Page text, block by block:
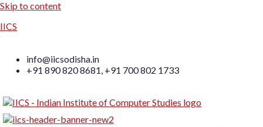
Skip to content
IICS
info@iicsodisha.in
+91 890 820 8681, +91 700 802 1733